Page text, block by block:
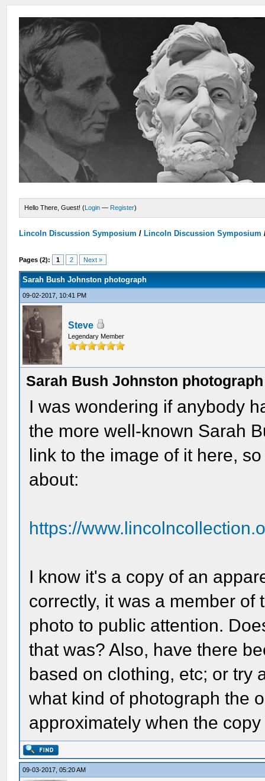
Hello There, Guest! (Login — Register)
Lincoln Discussion Symposium / Lincoln Discussion Symposium
Pages (2): 1 2 Next »
Sarah Bush Johnston photograph
09-02-2017, 10:41 PM
Steve
Legendary Member
Sarah Bush Johnston photograph
I was wondering if anybody
the more well-known Sarah
link to the image of it here,
about:
https://
I know it's a copy of an
correctly, it was a member
photo to public attention.
that was? Also, have there
based on clothing, etc; or try
what kind of photograph the
approximately when the
09-03-2017, 05:20 AM